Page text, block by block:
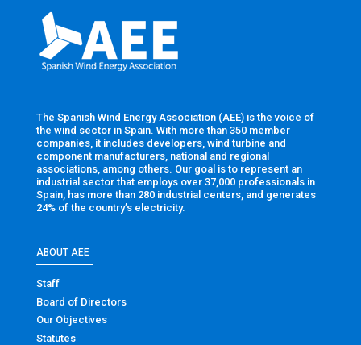
The Spanish Wind Energy Association (AEE) is the voice of
the wind sector in Spain. With more than 350 member
companies, it includes developers, wind turbine and
component manufacturers, national and regional
associations, among others. Our goal is to represent an
industrial sector that employs over 37,000 professionals in
Spain, has more than 280 industrial centers, and generates
24% of the country’s electricity.
ABOUT AEE
Staff
Board of Directors
Our Objectives
Statutes